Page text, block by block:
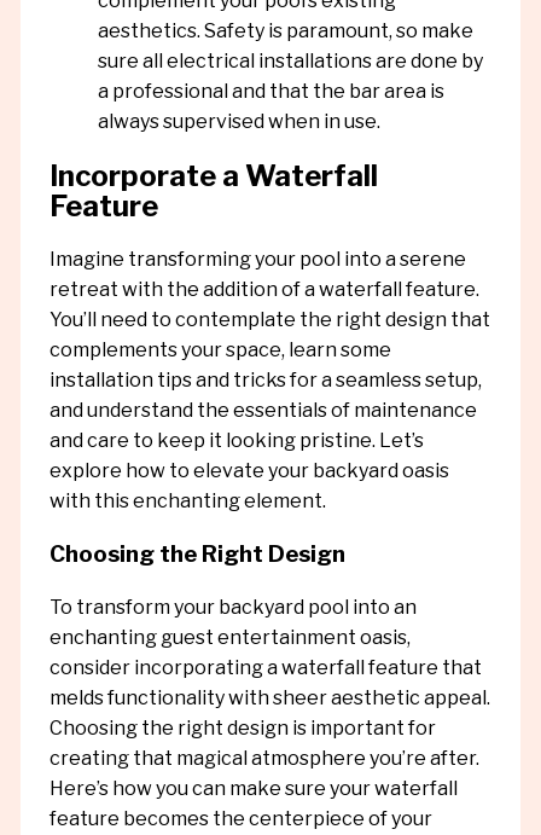
aesthetics. Safety is paramount, so make
sure all electrical installations are done by
a professional and that the bar area is
always supervised when in use.
Incorporate a Waterfall
Feature
Imagine transforming your pool into a serene
retreat with the addition of a waterfall feature.
You’ll need to contemplate the right design that
complements your space, learn some
installation tips and tricks for a seamless setup,
and understand the essentials of maintenance
and care to keep it looking pristine. Let’s
explore how to elevate your backyard oasis
with this enchanting element.
Choosing the Right Design
To transform your backyard pool into an
enchanting guest entertainment oasis,
consider incorporating a waterfall feature that
melds functionality with sheer aesthetic appeal.
Choosing the right design is important for
creating that magical atmosphere you’re after.
Here’s how you can make sure your waterfall
feature becomes the centerpiece of your